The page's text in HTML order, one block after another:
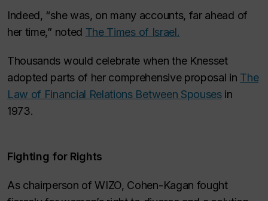
Indeed, “she was, on many accounts, far ahead of
her time,” noted The Times of Israel.
Thousands would celebrate when the Knesset
adopted parts of her comprehensive proposal in The
Law of Financial Relations Between Spousesin
1973.
Fighting for Rights
As chairperson of WIZO, Cohen-Kagan fought